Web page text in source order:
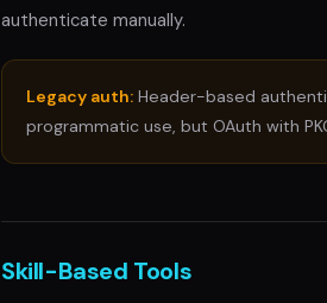
authenticate manually.
Legacy auth: Header-based
programmatic use, but OAuth with
Skill-Based Tools